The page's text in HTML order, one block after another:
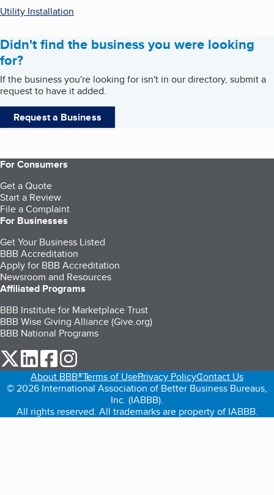
Utility Installation
Didn't find the business you were looking
for?
If the business you're looking for isn't in our directory, submit a
request to have it added.
Request a Business
For Consumers
Get a Quote
Start a Review
File a Complaint
For Businesses
Get Your Business Listed
BBB Accreditation
Apply for BBB Accreditation
Newsroom and Resources
Affiliated Programs
BBB Institute for Marketplace Trust
BBB Wise Giving Alliance (Give.org)
BBB National Programs
our Twitter (opens in a new tab)
our LinkedIn (opens in a new tab)
our Facebook (opens in a new tab)
About BBB®Terms of UsePrivacy PolicyContact Us
© 2026 International Association of Better Business Bureaus,
Inc. (IABBB).
All rights reserved. All trademarks are property of IABBB.